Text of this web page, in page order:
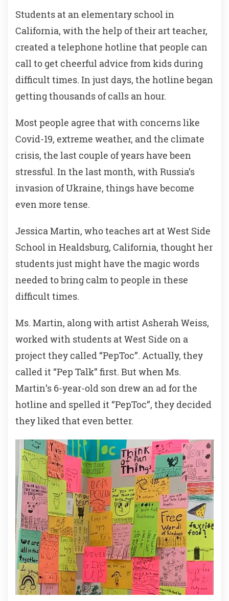
Students at an elementary school in
California, with the help of their art teacher,
created a telephone hotline that people can
call to get cheerful advice from kids during
difficult times. In just days, the hotline began
getting thousands of calls an hour.
Most people agree that with concerns like
Covid-19, extreme weather, and the climate
crisis, the last couple of years have been
stressful. In the last month, with Russia’s
invasion of Ukraine, things have become
even more tense.
Jessica Martin, who teaches art at West Side
School in Healdsburg, California, thought her
students just might have the magic words
needed to bring calm to people in these
difficult times.
Ms. Martin, along with artist Asherah Weiss,
worked with students at West Side on a
project they called “PepToc”. Actually, they
called it “Pep Talk” first. But when Ms.
Martin’s 6-year-old son drew an ad for the
hotline and spelled it “PepToc”, they decided
they liked that even better.